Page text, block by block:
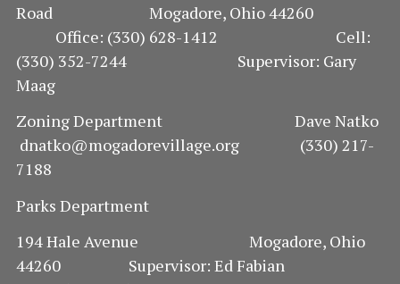
Road Mogadore, Ohio 44260
Office: (330) 628-1412 Cell:
(330) 352-7244 Supervisor: Gary
Maag
Zoning Department Dave Natko
dnatko@mogadorevillage.org (330) 217-
7188
Parks Department
194 Hale Avenue Mogadore, Ohio
44260 Supervisor: Ed Fabian